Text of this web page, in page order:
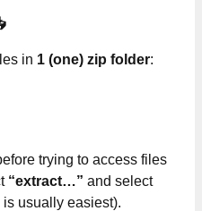
in 1 (one) zip folder:
trying to access files
“extract…” and select
usually easiest).